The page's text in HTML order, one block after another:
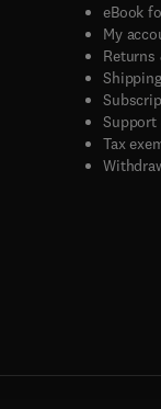
eBook
My
Returns
Support
Tax